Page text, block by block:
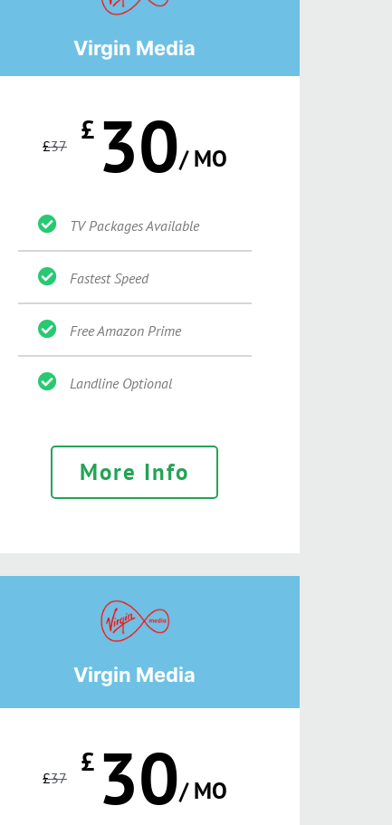
Virgin Media
£37 £ 30/ MO
TV Packages Available
Fastest Speed
Free Amazon Prime
Landline Optional
More Info
Virgin Media
£37 £ 30/ MO